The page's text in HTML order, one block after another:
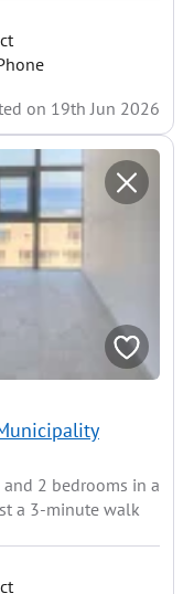
on 19th Jun 2026
2 bedrooms in a
a 3-minute walk